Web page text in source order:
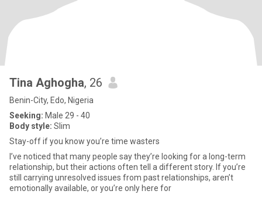
Tina Aghogha, 26
Benin-City, Edo, Nigeria
Seeking: Male 29 - 40
Body style: Slim
Stay-off if you know you’re time wasters
I’ve noticed that many people say they’re looking for a long-term
relationship, but their actions often tell a different story. If you’re
still carrying unresolved issues from past relationships, aren’t
emotionally available, or you’re only here for